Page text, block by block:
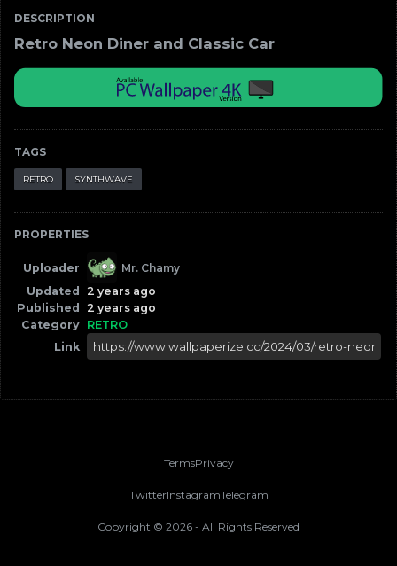
DESCRIPTION
Retro Neon Diner and Classic Car
TAGS
RETRO SYNTHWAVE
PROPERTIES
Uploader
Mr. Chamy
Updated
2 years ago
Published
2 years ago
Category RETRO
Link
TermsPrivacy
Copyright © 2026 - All Rights Reserved
TwitterInstagramTelegram